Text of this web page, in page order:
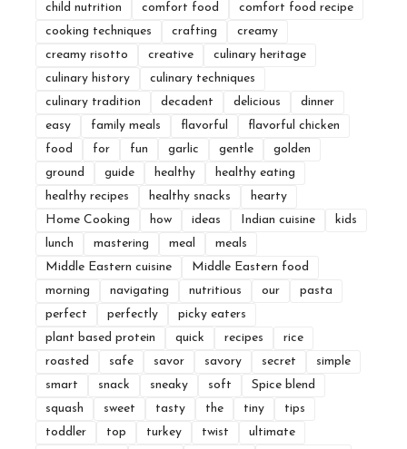
child nutrition comfort food
comfort food recipe
cooking techniques
crafting
creamy
creamy risotto
creative
culinary heritage
culinary history
culinary techniques
culinary tradition
decadent delicious
dinner
easy
family meals flavorful
flavorful chicken
food
for fun garlic gentle
golden
ground
guide healthy
healthy eating
healthy recipes
healthy snacks
hearty
Home Cooking
how ideas Indian cuisine
kids
lunch
mastering meal
meals
Middle Eastern cuisine
Middle Eastern food
morning
navigating nutritious our
pasta
perfect
perfectly
picky eaters
plant based protein
quick recipes
rice
roasted
safe savor savory secret
simple
smart
snack sneaky soft
Spice blend
squash
sweet tasty the tiny
tips
toddler
top turkey twist
ultimate